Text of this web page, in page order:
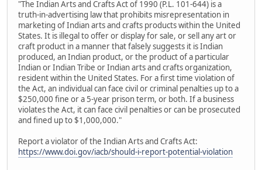
"The Indian Arts and Crafts Act of 1990 (P.L. 101-644) is a
truth-in-advertising law that prohibits misrepresentation in
marketing of Indian arts and crafts products within the United
States. It is illegal to offer or display for sale, or sell any art or
craft product in a manner that falsely suggests it is Indian
produced, an Indian product, or the product of a particular
Indian or Indian Tribe or Indian arts and crafts organization,
resident within the United States. For a first time violation of
the Act, an individual can face civil or criminal penalties up to a
$250,000 fine or a 5-year prison term, or both. If a business
violates the Act, it can face civil penalties or can be prosecuted
and fined up to $1,000,000."
Report a violator of the Indian Arts and Crafts Act:
https://www.doi.gov/iacb/should-i-report-potential-violation